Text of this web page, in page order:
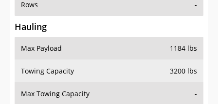
Rows -
Hauling
Max Payload 1184 lbs
Towing Capacity 3200 lbs
Max Towing Capacity -